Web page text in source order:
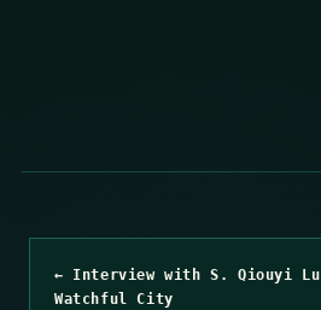
← Interview with S. Qiouyi
Watchful City